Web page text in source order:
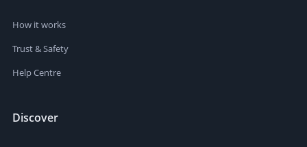
How it works
Trust & Safety
Help Centre
Discover